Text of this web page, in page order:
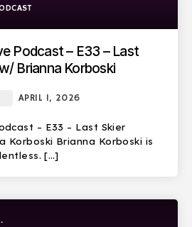
Podcast – E33 – Last
Brianna Korboski
APRIL 1, 2026
– E33 – Last Skier
Korboski Brianna Korboski is
[…]